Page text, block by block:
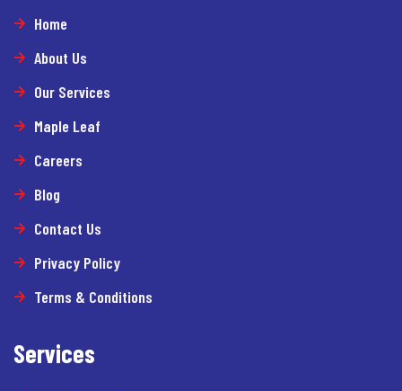
Home
About Us
Our Services
Maple Leaf
Careers
Blog
Contact Us
Privacy Policy
Terms & Conditions
Services